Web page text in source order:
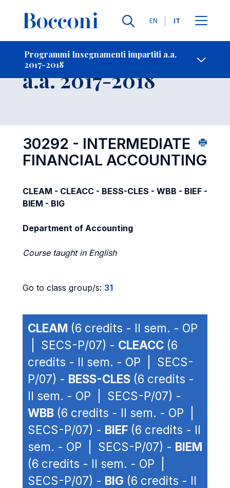
Lingue
EN IT
Programmi Insegnamenti impartiti a.a.
2017-2018
-
Insegnamento
a.a. 2017-2018
30292 - INTERMEDIATE
FINANCIAL ACCOUNTING
CLEAM - CLEACC - BESS-CLES - WBB - BIEF -
BIEM - BIG
Department of Accounting
Course taught in English
Go to class group/s: 31
CLEAM (6 credits - II sem. - OP
| SECS-P/07) - CLEACC (6
credits - II sem. - OP | SECS-
P/07) - BESS-CLES (6 credits -
II sem. - OP | SECS-P/07) -
WBB (6 credits - II sem. - OP |
SECS-P/07) - BIEF (6 credits - II
sem. - OP | SECS-P/07) - BIEM
(6 credits - II sem. - OP |
SECS-P/07) - BIG (6 credits - II